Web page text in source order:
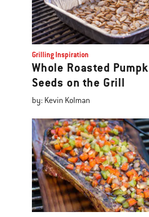
Grilling Inspiration
Whole Roasted
Seeds on the Grill
by: Kevin Kolman